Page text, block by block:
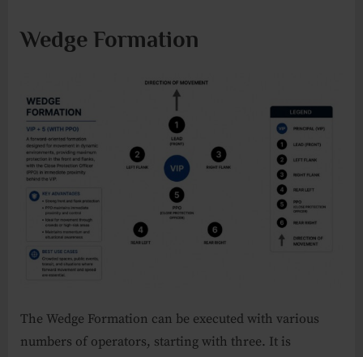
Wedge Formation
The Wedge Formation can be executed with various
numbers of operators, starting with three. It is